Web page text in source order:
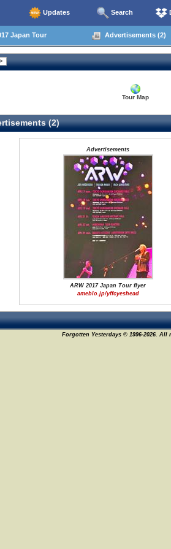
Updates Search
Japan Tour Advertisements (2)
Tour Map
(2)
Advertisements
ARW 2017 Japan Tour flyer
ameblo.jp/yffcyeshead
Forgotten Yesterdays © 1996-2026. All